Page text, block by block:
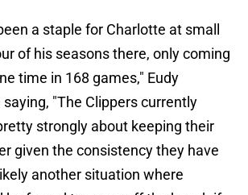
a staple for Charlotte at small
of his seasons there, only coming
time in 168 games," Eudy
"The Clippers currently
strongly about keeping their
given the consistency they have
another situation where